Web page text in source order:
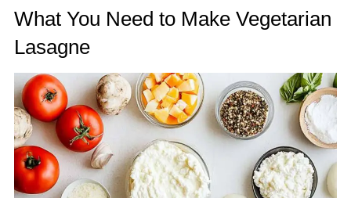
What You Need to Make Vegetarian
Lasagne